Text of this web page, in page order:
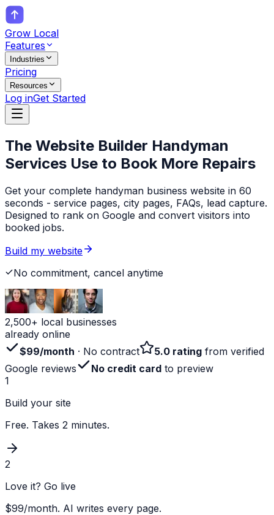
Grow Local
Features
Industries
Pricing
Resources
Log inGet Started
The Website Builder Handyman
Services Use to Book More Repairs
Get your complete handyman business website in 60
seconds - service pages, city pages, FAQs, lead capture.
Designed to rank on Google and convert visitors into
booked jobs.
Build my website
No commitment, cancel anytime
2,500+ local businesses
already online
$99/month · No contract 5.0 rating from verified
Google reviews
No credit card to preview
1
Build your site
Free. Takes 2 minutes.
2
Love it? Go live
$99/month. AI writes every page.